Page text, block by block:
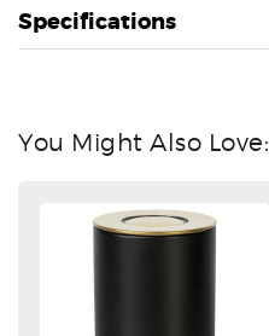
Specifications
You Might Also Love: